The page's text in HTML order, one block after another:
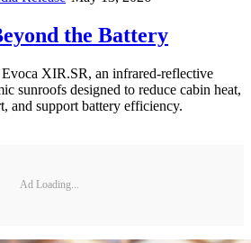
the Battery
XIR.SR, an infrared-reflective
sunroofs designed to reduce cabin heat,
and support battery efficiency.
Ad Loading...